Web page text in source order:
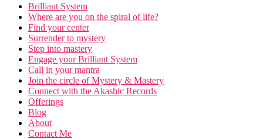
Brilliant System
Where are you on the spiral of life?
Find your center
Surrender to mystery
Step into mastery
Engage your Brilliant System
Call in your mantra
Join the circle of Mystery & Mastery
Connect with the Akashic Records
Offerings
Blog
About
Contact Me